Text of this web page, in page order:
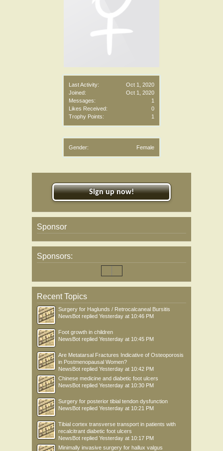
Last Activity:
Oct 1, 2020
Joined:
Oct 1, 2020
Messages:
1
Likes Received:
0
Trophy Points:
1
Gender: Female
Sign up now!
Sponsor
Sponsors:
Recent Topics
Surgery for Haglunds / Retrocalcaneal Bursitis
NewsBot replied Yesterday at 10:46 PM
Foot growth in children
NewsBot replied Yesterday at 10:45 PM
Are Metatarsal Fractures Indicative of Osteoporosis
in Postmenopausal Women?
NewsBot replied Yesterday at 10:42 PM
Chinese medicine and diabetic foot ulcers
NewsBot replied Yesterday at 10:30 PM
Surgery for posterior tibial tendon dysfunction
NewsBot replied Yesterday at 10:21 PM
Tibial cortex transverse transport in patients with
recalcitrant diabetic foot ulcers
NewsBot replied Yesterday at 10:17 PM
Minimally invasive surgery for hallux valgus